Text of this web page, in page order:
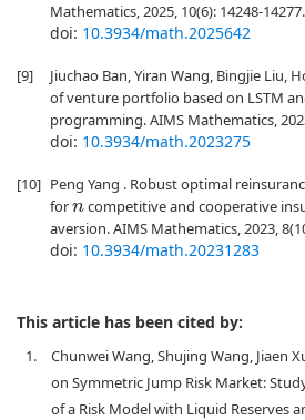
Mathematics, 2025, 10(6): 14248-14277.
doi: 10.3934/math.2025642
[9]
Jiuchao Ban, Yiran Wang, Bingjie Liu,
of venture portfolio based on LSTM
programming. AIMS Mathematics,
doi: 10.3934/math.2023275
[10] Peng Yang . Robust optimal
forncompetitive and cooperative
aversion. AIMS Mathematics, 2023,
doi: 10.3934/math.20231283
This article has been cited by:
1.
Chunwei Wang, Shujing Wang, Jiaen
on Symmetric Jump Risk Market:
of a Risk Model with Liquid Reserves